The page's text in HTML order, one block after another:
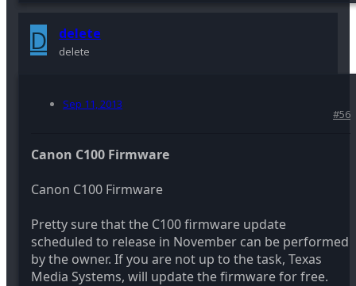
D delete
delete
Sep 11, 2013
#56
Canon C100 Firmware
Canon C100 Firmware
Pretty sure that the C100 firmware update
scheduled to release in November can be performed
by the owner. If you are not up to the task, Texas
Media Systems, will update the firmware for free.